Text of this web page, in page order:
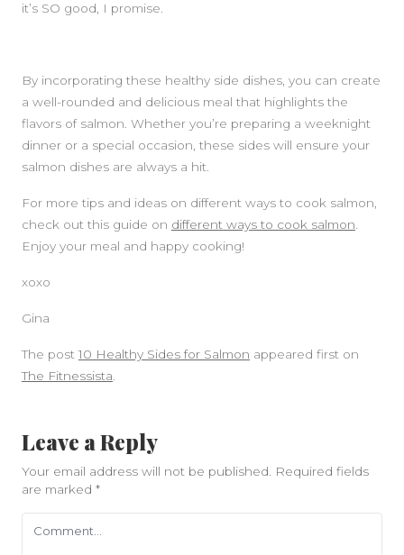
it’s SO good, I promise.
By incorporating these healthy side dishes, you can create
a well-rounded and delicious meal that highlights the
flavors of salmon. Whether you’re preparing a weeknight
dinner or a special occasion, these sides will ensure your
salmon dishes are always a hit.
For more tips and ideas on different ways to cook salmon,
check out this guide on different ways to cook salmon
Enjoy your meal and happy cooking!
xoxo
Gina
The post 10 Healthy Sides for Salmon appeared first on
The Fitnessista
Leave a Reply
Your email address will not be published.
Required fields
are marked *